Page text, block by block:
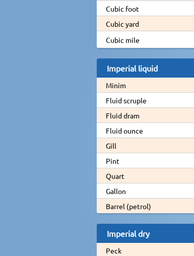
Cubic foot
Cubic yard
Cubic mile
Imperial liquid
Minim
Fluid scruple
Fluid dram
Fluid ounce
Gill
Pint
Quart
Gallon
Barrel (petrol)
Imperial dry
Peck